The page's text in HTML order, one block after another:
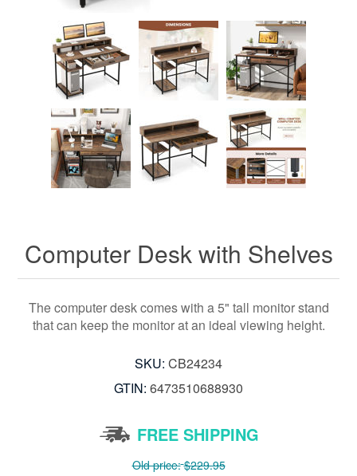
Computer Desk with Shelves
The computer desk comes with a 5" tall monitor stand
that can keep the monitor at an ideal viewing height.
SKU: CB24234
GTIN: 6473510688930
FREE SHIPPING
Old price: $229.95